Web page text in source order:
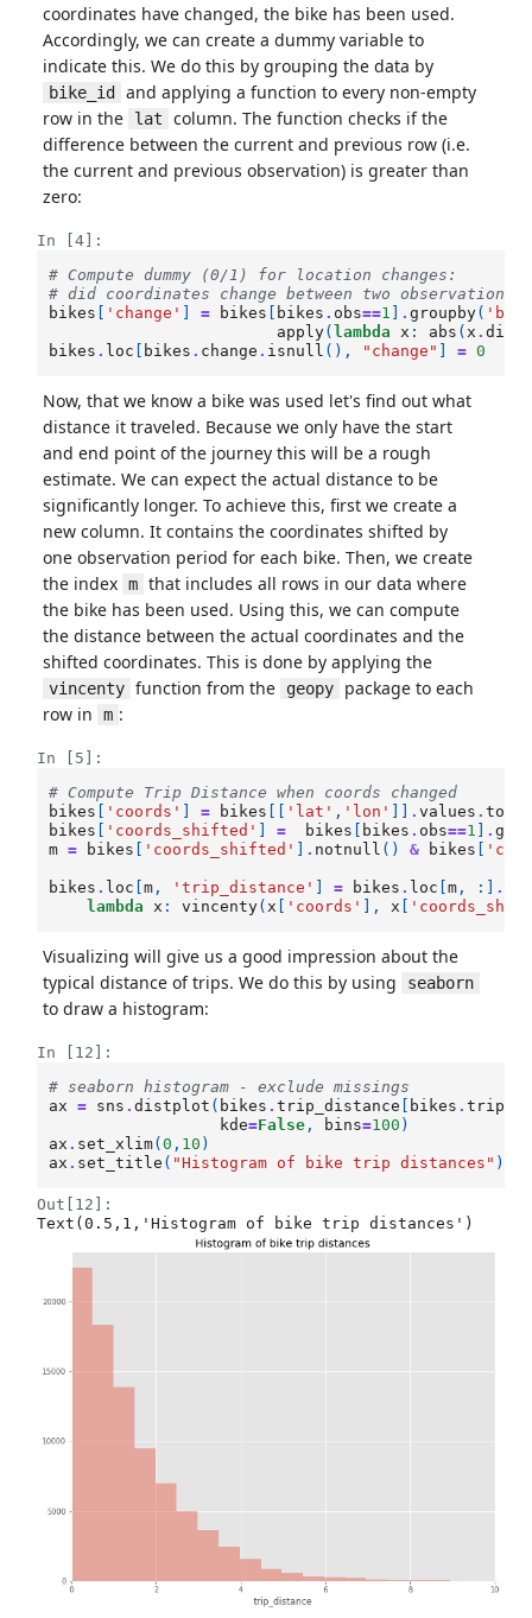
coordinates have changed, the bike has been used.
Accordingly, we can create a dummy variable to
indicate this. We do this by grouping the data by
bike_id
and applying a function to every non-empty
row in the
lat
column. The function checks if the
difference between the current and previous row (i.e.
the current and previous observation) is greater than
zero:
In [4]:
# Compute dummy (0/1) for location changes:
# did coordinates change between two
bikes
'change' = bikes bikes . obs==1 .groupby(
apply( lambda x : abs (x .diff
bikes . loc bikes . change . isnull (), "change" = 0
Now, that we know a bike was used let's find out what
distance it traveled. Because we only have the start
and end point of the journey this will be a rough
estimate. We can expect the actual distance to be
significantly longer. To achieve this, first we create a
new column. It contains the coordinates shifted by
one observation period for each bike. Then, we create
the index m that includes all rows in our data where
the bike has been used. Using this, we can compute
the distance between the actual coordinates and the
shifted coordinates. This is done by applying the
vincenty function from the geopy
package to each
row in
m :
In [5]:
# Compute Trip Distance when coords changed
bikes
'coords' = bikes 'lat' , 'lon' .values .
bikes
'coords_shifted' = bikes bikes . obs==1 .
m = bikes 'coords_shifted' . notnull () & bikes
bikes . loc [m , 'trip_distance' = bikes . loc [m , :] .
lambda
x : vincenty(x 'coords' ], x
Visualizing will give us a good impression about the
typical distance of trips. We do this by using
seaborn
to draw a histogram:
In [12]:
# seaborn histogram - exclude missings
ax
= sns .distplot ( bikes .trip_distance bikes .
kde=False , bins=100 )
ax . set_xlim(0 , 10 )
ax . set_title ( "Histogram of bike trip distances" )
Out[12]:
Text(0.5,1,'Histogram of bike trip distances')